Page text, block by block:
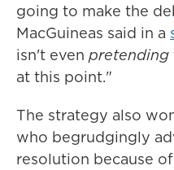
going to make the
MacGuineas said in a
isn't even pretending
at this point."
The strategy also
who begrudgingly
resolution because